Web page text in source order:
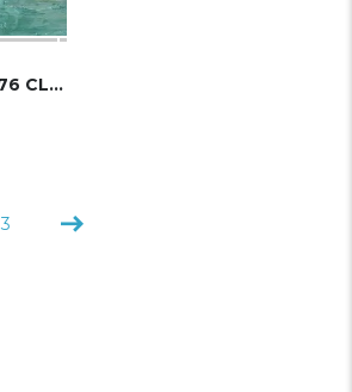
SPIRIT NAZGUL 76 CLASSIC
3